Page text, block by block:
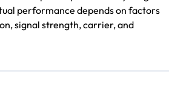
performance depends on factors
signal strength, carrier, and